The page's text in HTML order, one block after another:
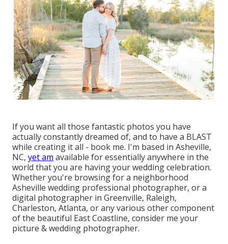
If you want all those fantastic photos you have
actually constantly dreamed of, and to have a BLAST
while creating it all - book me. I'm based in Asheville,
NC, yet am available for essentially anywhere in the
world that you are having your wedding celebration.
Whether you're browsing for a neighborhood
Asheville wedding professional photographer, or a
digital photographer in Greenville, Raleigh,
Charleston, Atlanta, or any various other component
of the beautiful East Coastline, consider me your
picture & wedding photographer.